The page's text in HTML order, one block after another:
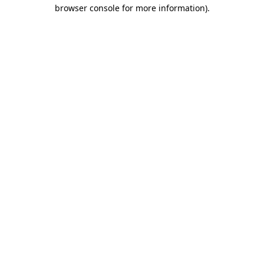
browser console for more information).